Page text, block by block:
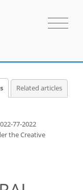
Related articles
77-2022
the Creative